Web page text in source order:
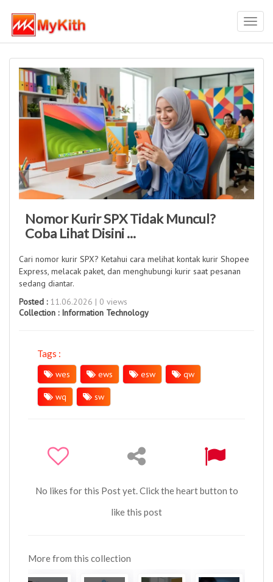
Nomor Kurir SPX Tidak Muncul?
Coba Lihat Disini ...
Cari nomor kurir SPX? Ketahui cara melihat kontak kurir Shopee
Express, melacak paket, dan menghubungi kurir saat pesanan
sedang diantar.
Posted :11.06.2026 | 0 views
Collection : Information Technology
Tags :
wes
ews esw qw
wq sw
No likes for this Post yet. Click the heart button to
like this post
More from this collection